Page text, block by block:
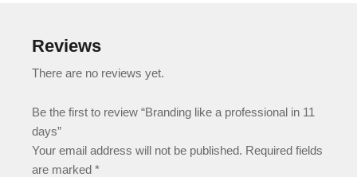
Reviews
There are no reviews yet.
Be the first to review “Branding like a professional in 11
days”
Your email address will not be published. Required fields
are marked *